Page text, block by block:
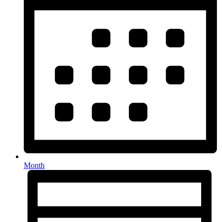
Month